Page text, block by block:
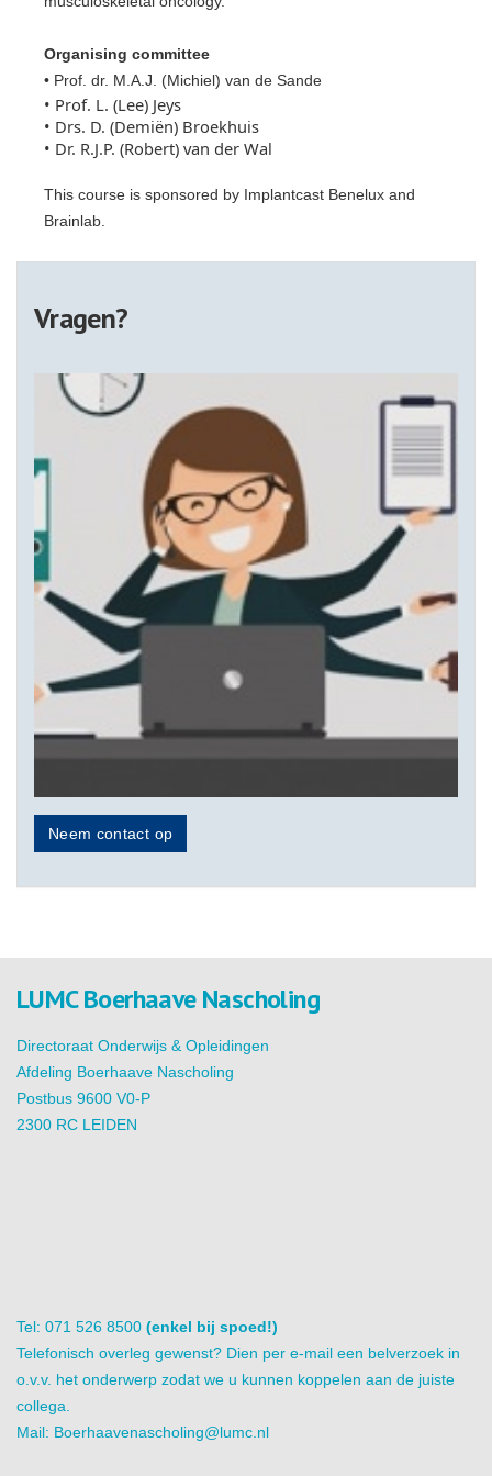
Organising committee
• Prof. dr. M.A.J. (Michiel) van de Sande
• Prof. L. (Lee) Jeys
• Drs. D. (Demiën) Broekhuis
• Dr. R.J.P. (Robert) van der Wal
This course is sponsored by Implantcast Benelux and
Brainlab.
Vragen?
Neem contact op
LUMC Boerhaave Nascholing
Directoraat Onderwijs & Opleidingen
Afdeling Boerhaave Nascholing
Postbus 9600 V0-P
2300 RC LEIDEN
Tel: 071 526 8500 (enkel bij spoed!)
Telefonisch overleg gewenst? Dien per e-mail een belverzoek in
o.v.v. het onderwerp zodat we u kunnen koppelen aan de juiste
collega.
Mail: Boerhaavenascholing@lumc.nl